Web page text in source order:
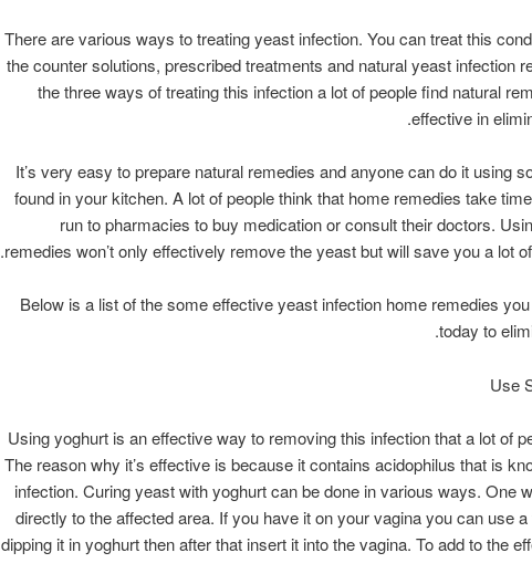
There are various ways to treating yeast infection. You can treat this
the counter solutions, prescribed treatments and natural yeast infection
the three ways of treating this infection a lot of people find natural
effective in
It’s very easy to prepare natural remedies and anyone can do it using
found in your kitchen. A lot of people think that home remedies take
run to pharmacies to buy medication or consult their doctors.
remedies won’t only effectively remove the yeast but will save you a lot
Below is a list of the some effective yeast infection home remedies
today to
Using yoghurt is an effective way to removing this infection that a lot of
The reason why it’s effective is because it contains acidophilus that is
infection. Curing yeast with yoghurt can be done in various ways. One
directly to the affected area. If you have it on your vagina you can use
dipping it in yoghurt then after that insert it into the vagina. To add to the